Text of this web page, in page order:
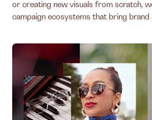
or creating new visuals from scratch,
campaign ecosystems that bring